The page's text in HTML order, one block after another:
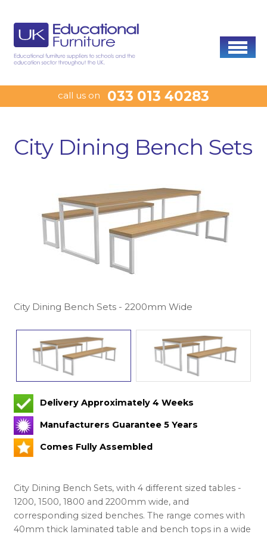
call us on 033 013 40283
City Dining Bench Sets
City Dining Bench Sets - 2200mm Wide
Delivery Approximately 4 Weeks
Manufacturers Guarantee 5 Years
Comes Fully Assembled
City Dining Bench Sets, with 4 different sized tables -
1200, 1500, 1800 and 2200mm wide, and
corresponding sized benches. The range comes with
40mm thick laminated table and bench tops in a wide